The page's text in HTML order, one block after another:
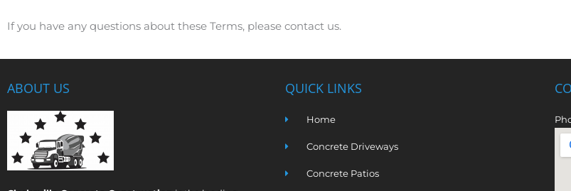
If you have any questions about these Terms, please contact us.
ABOUT US QUICK LINKS
Home
Concrete Driveways
Concrete Patios